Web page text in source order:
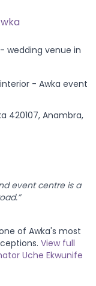
420107, Anambra,
event centre is a
of Awka's most
View full
Uche Ekwunife